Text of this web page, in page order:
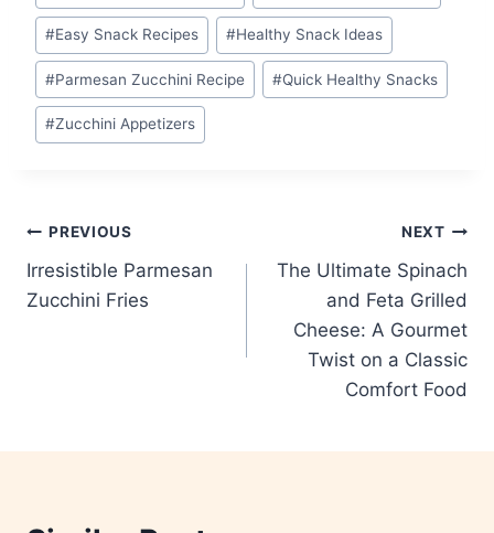
Tags:
#Easy Snack Recipes #Healthy Snack Ideas
#Parmesan Zucchini Recipe #Quick Healthy Snacks
#Zucchini Appetizers
Post
navigation
PREVIOUS
Irresistible Parmesan
Zucchini Fries
NEXT
The Ultimate Spinach
and Feta Grilled
Cheese: A Gourmet
Twist on a Classic
Comfort Food